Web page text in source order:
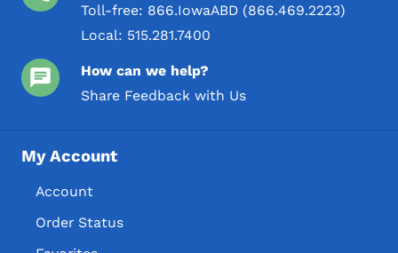
Toll-free: 866.IowaABD (866.469.2223)
Local: 515.281.7400
How can we help?
Share Feedback with Us
My Account
Account
Order Status